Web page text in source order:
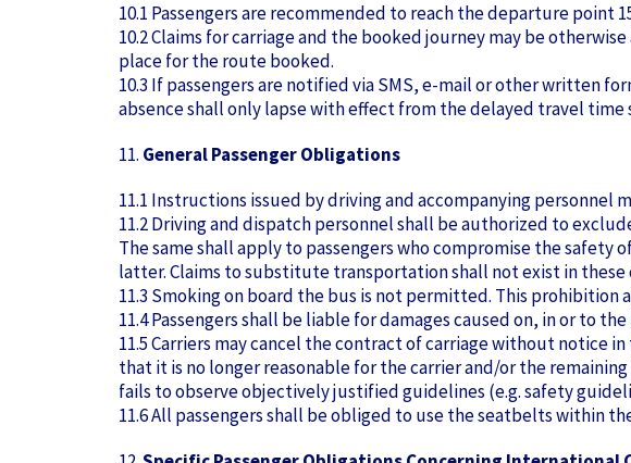
10.1 Passengers are recommended to reach the departure point
10.2 Claims for carriage and the booked journey may be
place for the route booked.
10.3 If passengers are notified via SMS, e-mail or other written
absence shall only lapse with effect from the delayed travel time
11. General Passenger Obligations
11.1 Instructions issued by driving and accompanying personnel
11.2 Driving and dispatch personnel shall be authorized to
The same shall apply to passengers who compromise the
latter. Claims to substitute transportation shall not exist in these
11.3 Smoking on board the bus is not permitted. This prohibition
11.4 Passengers shall be liable for damages caused on, in or to the
11.5 Carriers may cancel the contract of carriage without notice
that it is no longer reasonable for the carrier and/or the
fails to observe objectively justified guidelines (e.g. safety
11.6 All passengers shall be obliged to use the seatbelts within